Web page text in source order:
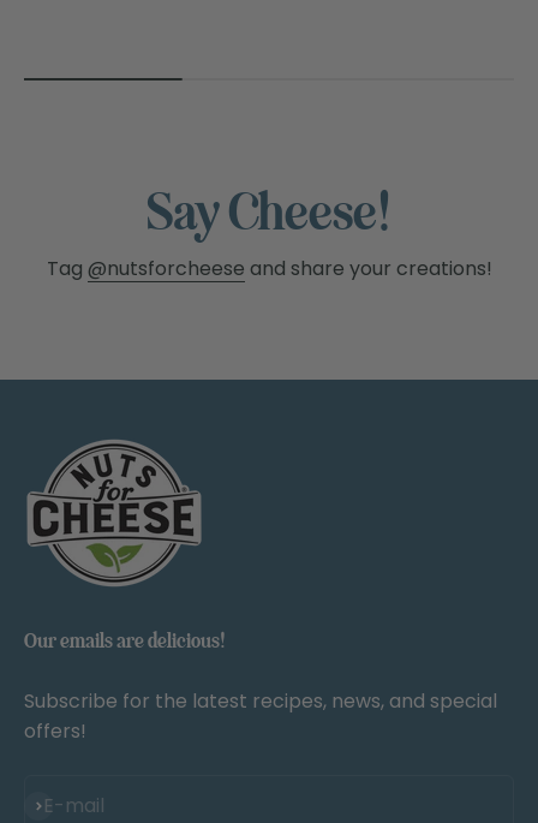
Say Cheese!
Tag @nutsforcheese and share your creations!
Our emails are delicious!
Subscribe for the latest recipes, news, and special
offers!
E-mail
Subscribe